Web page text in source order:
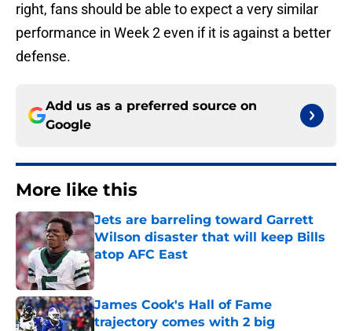
right, fans should be able to expect a very similar
performance in Week 2 even if it is against a better
defense.
Add us as a preferred source on
Google
More like this
Jets are barreling toward Garrett
Wilson disaster that will keep Bills
atop AFC East
Published by on Invalid Date
James Cook's Hall of Fame
trajectory comes with 2 big